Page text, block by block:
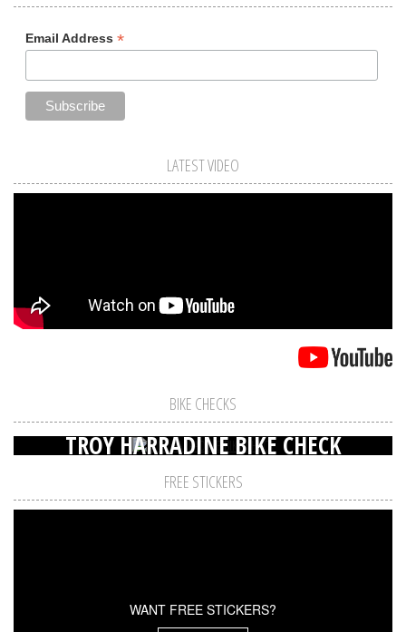
Email Address *
LATEST VIDEO
BIKE CHECKS
TROY HARRADINE BIKE CHECK
FREE STICKERS
WANT FREE STICKERS?